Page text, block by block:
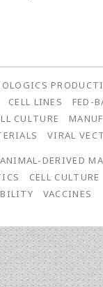
CELL LINES FED-
CULTURE
VIRAL
ANIMAL-DERIVED
CELL CULTURE
VACCINES